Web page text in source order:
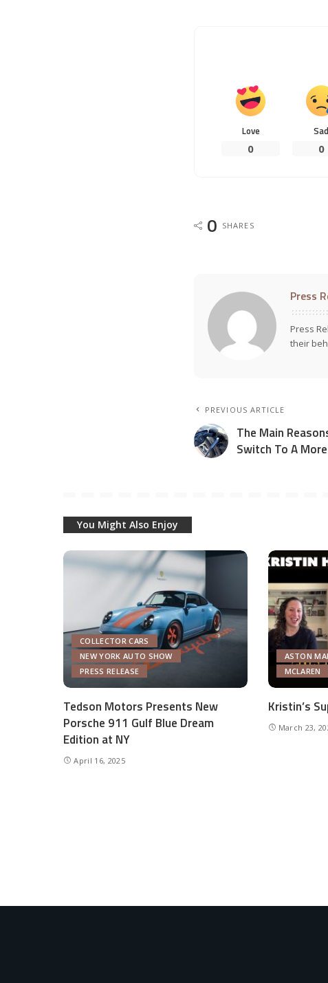
Love
0
Sad
0
0 SHARES
Press
Press
their
PREVIOUS ARTICLE
The Main
Switch To A
You Might Also Enjoy
COLLECTOR CARS
NEW YORK AUTO SHOW
PRESS RELEASE
Tedson Motors Presents New
Porsche 911 Gulf Blue Dream
Edition at NY
April 16, 2025
ASTON
MCLAREN
Kristin’s
March 23,